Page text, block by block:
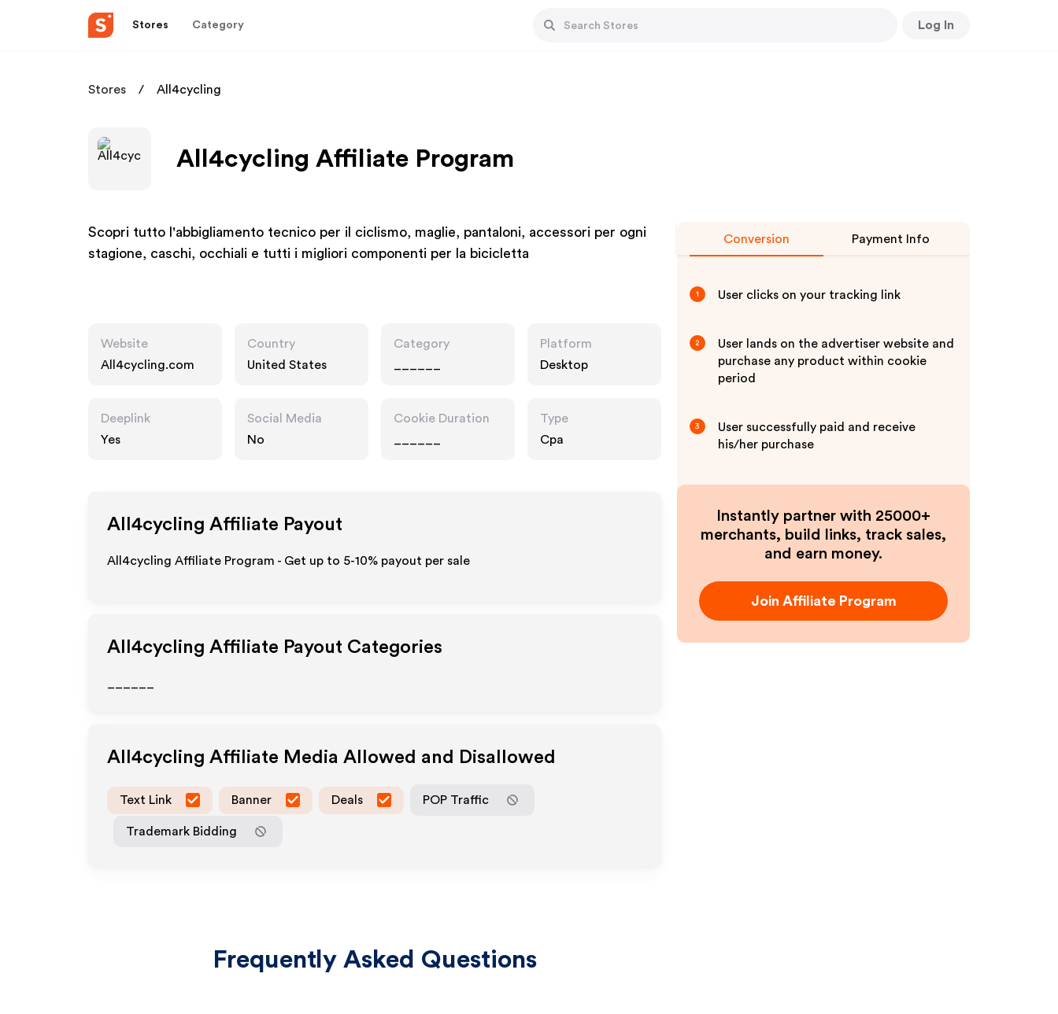
Stores Category Log In
Stores All4cycling
All4cycling Affiliate Program
Scopri tutto l'abbigliamento tecnico per il ciclismo, maglie, pantaloni, accessori per ogni
stagione, caschi, occhiali e tutti i migliori componenti per la bicicletta
Website
All4cycling.com
Country
United States
Category
Platform
Desktop
Deeplink
Yes
Social Media
No
Cookie Duration
Type
Cpa
All4cycling Affiliate Payout
All4cycling Affiliate Program - Get up to 5-10% payout per sale
All4cycling Affiliate Payout Categories
All4cycling Affiliate Media Allowed and Disallowed
Text Link Banner Deals POP Traffic
Trademark Bidding
Frequently Asked Questions
Conversion Payment Info
1 User clicks on your tracking link
2
User lands on the advertiser website and
purchase any product within cookie
period
3
User successfully paid and receive
his/her purchase
Instantly partner with 25000+
merchants, build links, track sales,
and earn money.
Join Affiliate Program